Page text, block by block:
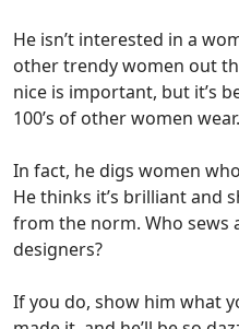
He isn’t interested in a
other trendy women out
nice is important, but it’s
100’s of other women wear.
In fact, he digs women
He thinks it’s brilliant and
from the norm. Who sews
designers?
If you do, show him what